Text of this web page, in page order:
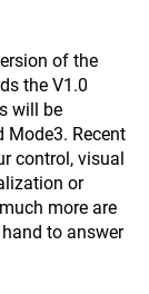
of the
the V1.0
will be
Mode3. Recent
control, visual
or
more are
to answer